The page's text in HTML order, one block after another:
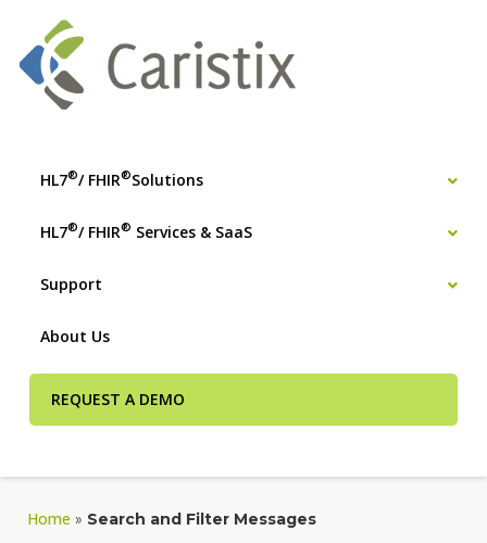
HL7®/ FHIR®Solutions
HL7®/ FHIR® Services & SaaS
Support
About Us
REQUEST A DEMO
Home » Search and Filter Messages